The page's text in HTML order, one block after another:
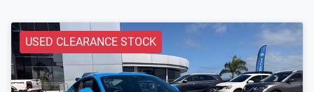
USED CLEARANCE STOCK